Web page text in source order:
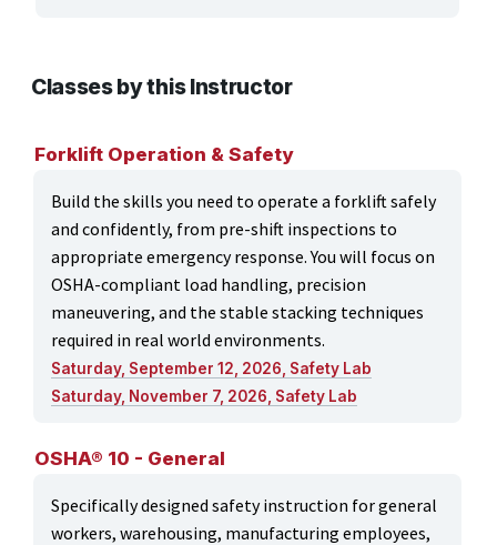
Classes by this Instructor
Forklift Operation & Safety
Build the skills you need to operate a forklift safely
and confidently, from pre-shift inspections to
appropriate emergency response. You will focus on
OSHA-compliant load handling, precision
maneuvering, and the stable stacking techniques
required in real world environments.
Saturday, September 12, 2026, Safety Lab
Saturday, November 7, 2026, Safety Lab
OSHA® 10 - General
Specifically designed safety instruction for general
workers, warehousing, manufacturing employees,